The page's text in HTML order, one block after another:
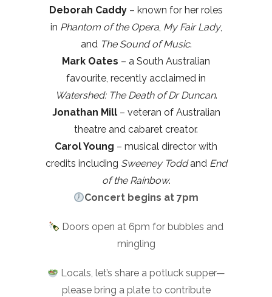
Deborah Caddy – known for her roles
in Phantom of the Opera, My Fair Lady,
and The Sound of Music.
Mark Oates – a South Australian
favourite, recently acclaimed in
Watershed: The Death of Dr Duncan.
Jonathan Mill– veteran of Australian
theatre and cabaret creator.
Carol Young – musical director with
credits including Sweeney Toddand End
of the Rainbow.
Concert begins at 7pm
Doors open at 6pm for bubbles and
mingling
Locals, let’s share a potluck supper—
please bring a plate to contribute